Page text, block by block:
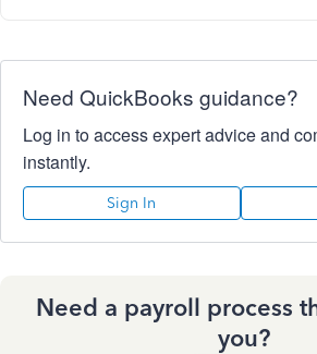
Need QuickBooks guidance?
Log in to access expert advice and
instantly.
Sign In
Need a payroll process
you?